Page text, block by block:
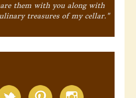
them with you along with
treasures of my cellar."